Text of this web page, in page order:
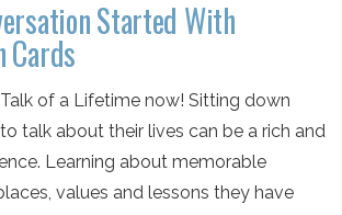
Started With
Cards
of a Lifetime now! Sitting down
talk about their lives can be a rich and
Learning about memorable
values and lessons they have